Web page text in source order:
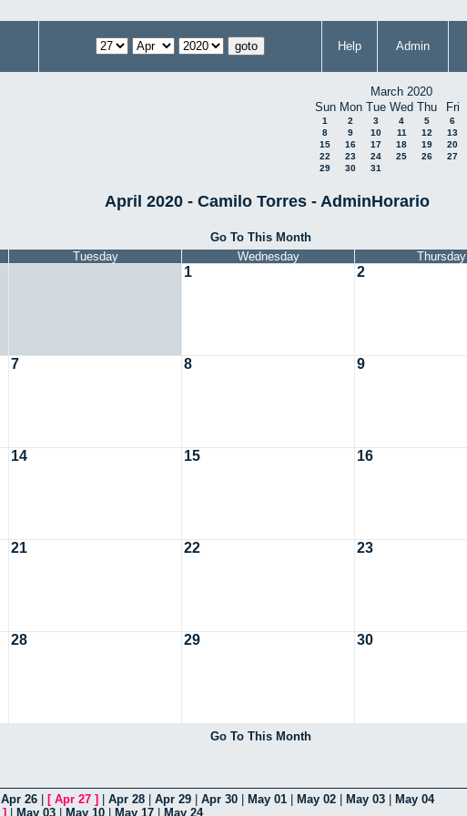
Help Admin
March 2020
Sun Mon Tue Wed Thu Fri
1 2 3 4 5 6
8
9 10 11 12 13
15
16 17 18 19 20
22
23 24 25 26 27
29
30 31
April 2020 - Camilo Torres - AdminHorario
Go To This Month
Tuesday Wednesday Thursday
1 2
7 8 9
14 15 16
21 22 23
28 29 30
Go To This Month
Apr 26 [ Apr 27 ] Apr 28 Apr 29 Apr 30 May 01 May 02 May 03
May 04
] May 03 May 10 May 17 May 24